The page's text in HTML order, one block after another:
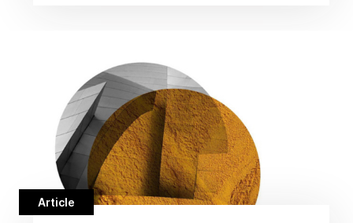
Article